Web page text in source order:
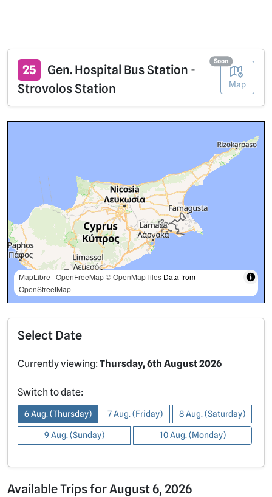
25
Gen. Hospital Bus Station -
Strovolos Station
Map
Soon
MapLibre | OpenFreeMap© OpenMapTiles Data from
OpenStreetMap
Select Date
Currently viewing:Thursday, 6th August 2026
Switch to date:
6 Aug. (Thursday) 7 Aug. (Friday) 8 Aug. (Saturday)
9 Aug. (Sunday) 10 Aug. (Monday)
Available Trips for August 6, 2026